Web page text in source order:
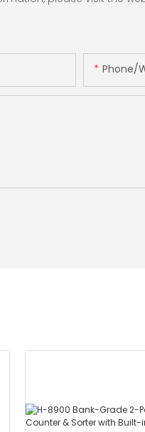
Phone/